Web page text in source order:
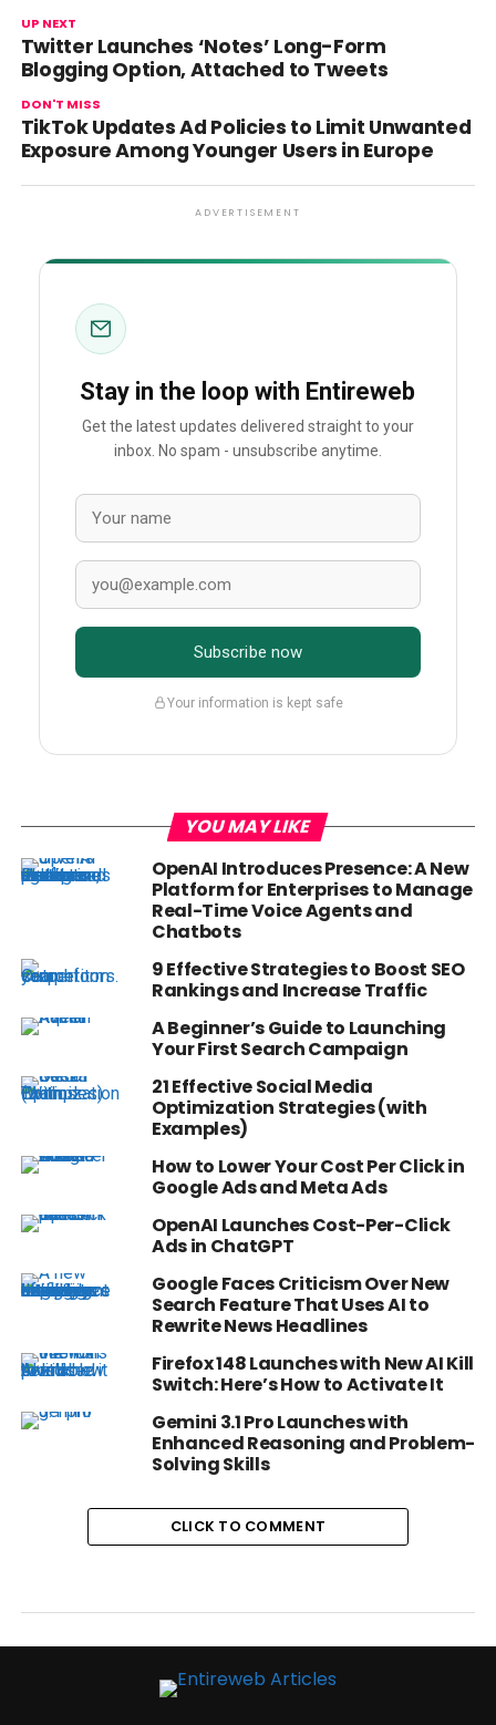
UP NEXT
Twitter Launches ‘Notes’ Long-Form
Blogging Option, Attached to Tweets
DON'T MISS
TikTok Updates Ad Policies to Limit Unwanted
Exposure Among Younger Users in Europe
ADVERTISEMENT
Stay in the loop with Entireweb
Get the latest updates delivered straight to your
inbox. No spam - unsubscribe anytime.
Subscribe now
Your information is kept safe
YOU MAY LIKE
OpenAI Introduces Presence: A New
Platform for Enterprises to Manage
Real-Time Voice Agents and
Chatbots
9 Effective Strategies to Boost SEO
Rankings and Increase Traffic
A Beginner’s Guide to Launching
Your First Search Campaign
21 Effective Social Media
Optimization Strategies (with
Examples)
How to Lower Your Cost Per Click in
Google Ads and Meta Ads
OpenAI Launches Cost-Per-Click
Ads in ChatGPT
Google Faces Criticism Over New
Search Feature That Uses AI to
Rewrite News Headlines
Firefox 148 Launches with New AI Kill
Switch: Here’s How to Activate It
Gemini 3.1 Pro Launches with
Enhanced Reasoning and Problem-
Solving Skills
CLICK TO COMMENT